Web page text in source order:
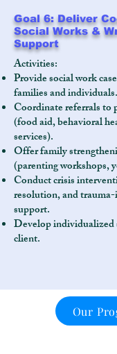
Goal 6: Deliver
Social Works &
Support
Activities:
Provide social work
families and individuals.
Coordinate referrals to
(food aid, behavioral
services).
Offer family
(parenting workshops,
Conduct crisis
resolution, and
support.
Develop individualized
client.
Our